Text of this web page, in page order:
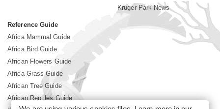
Kruger Park News
Reference Guide
Africa Mammal Guide
Africa Bird Guide
African Flowers Guide
Africa Grass Guide
African Tree Guide
African Reptiles Guide